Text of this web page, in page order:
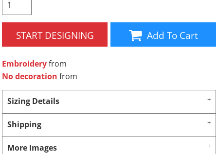
START DESIGNING Add To Cart
Embroideryfrom
No decoration from
Sizing Details
Shipping
More Images